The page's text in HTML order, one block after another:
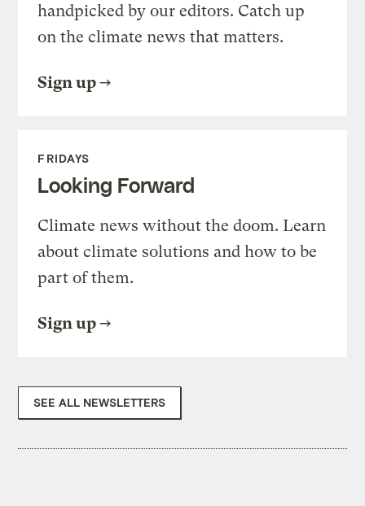
handpicked by our editors. Catch up
on the climate news that matters.
Sign up
FRIDAYS
Looking Forward
Climate news without the doom. Learn
about climate solutions and how to be
part of them.
Sign up
SEE ALL NEWSLETTERS